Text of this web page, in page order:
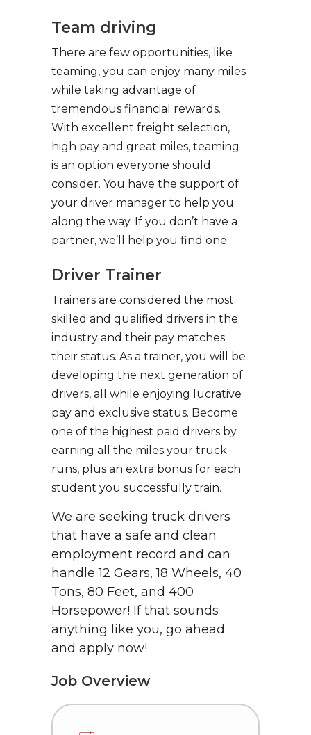
Team driving
There are few opportunities, like
teaming, you can enjoy many miles
while taking advantage of
tremendous financial rewards.
With excellent freight selection,
high pay and great miles, teaming
is an option everyone should
consider. You have the support of
your driver manager to help you
along the way. If you don’t have a
partner, we’ll help you find one.
Driver Trainer
Trainers are considered the most
skilled and qualified drivers in the
industry and their pay matches
their status. As a trainer, you will be
developing the next generation of
drivers, all while enjoying lucrative
pay and exclusive status. Become
one of the highest paid drivers by
earning all the miles your truck
runs, plus an extra bonus for each
student you successfully train.
We are seeking truck drivers
that have a safe and clean
employment record and can
handle 12 Gears, 18 Wheels, 40
Tons, 80 Feet, and 400
Horsepower! If that sounds
anything like you, go ahead
and apply now!
Job Overview